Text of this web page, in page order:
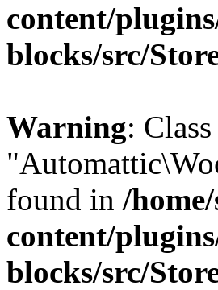
content/
blocks/src/
Warning: Class
found in /
content/
blocks/src/